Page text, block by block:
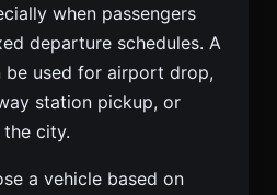
when passengers
departure schedules. A
be used for airport drop,
station pickup, or
city.
a vehicle based on